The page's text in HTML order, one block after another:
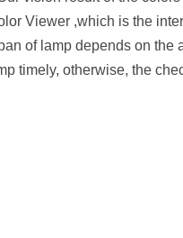
Viewer ,which is the
of lamp depends on
timely, otherwise, the